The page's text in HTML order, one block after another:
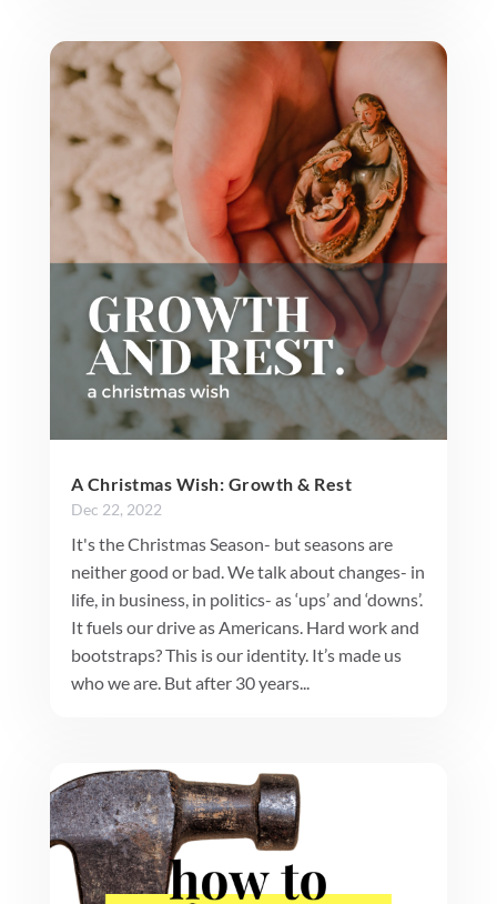
A Christmas Wish: Growth & Rest
Dec 22, 2022
It's the Christmas Season- but seasons are
neither good or bad. We talk about changes- in
life, in business, in politics- as ‘ups’ and ‘downs’.
It fuels our drive as Americans. Hard work and
bootstraps? This is our identity. It’s made us
who we are. But after 30 years...